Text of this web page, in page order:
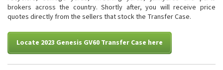
brokers across the country. Shortly after, you will receive price
quotes directly from the sellers that stock the Transfer Case.
Locate 2023 Genesis GV60 Transfer Case here